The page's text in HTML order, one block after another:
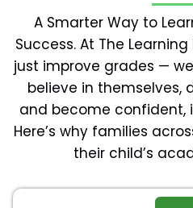
A Smarter Way to
Success. At The
just improve grades —
believe in themselves,
and become confident,
Here’s why families
their child’s